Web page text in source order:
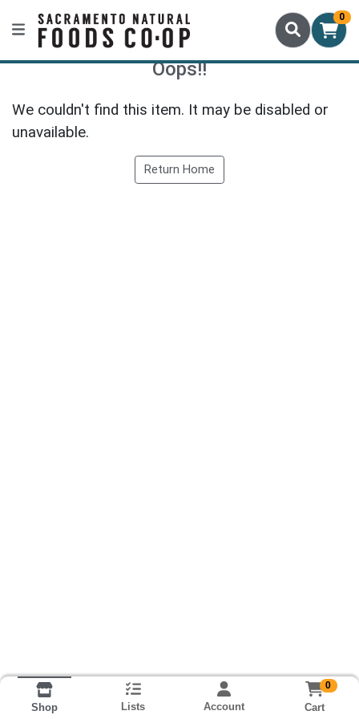
0
Oops!!
We couldn't find this item. It may be disabled or
unavailable.
Return Home
Shop Lists Account
0
Cart